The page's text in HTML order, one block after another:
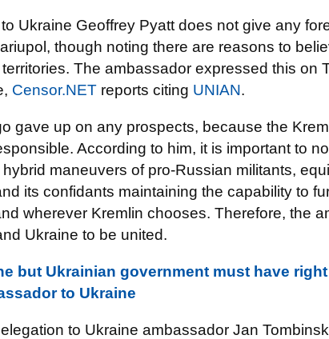
Ukraine Geoffrey Pyatt does not give any
though noting there are reasons to
The ambassador expressed this on
Censor.NET reports citing UNIAN.
gave up on any prospects, because the
According to him, it is important to
maneuvers of pro-Russian militants,
its confidants maintaining the capability to
wherever Kremlin chooses. Therefore, the
Ukraine to be united.
but Ukrainian government must have
to Ukraine
to Ukraine ambassador Jan